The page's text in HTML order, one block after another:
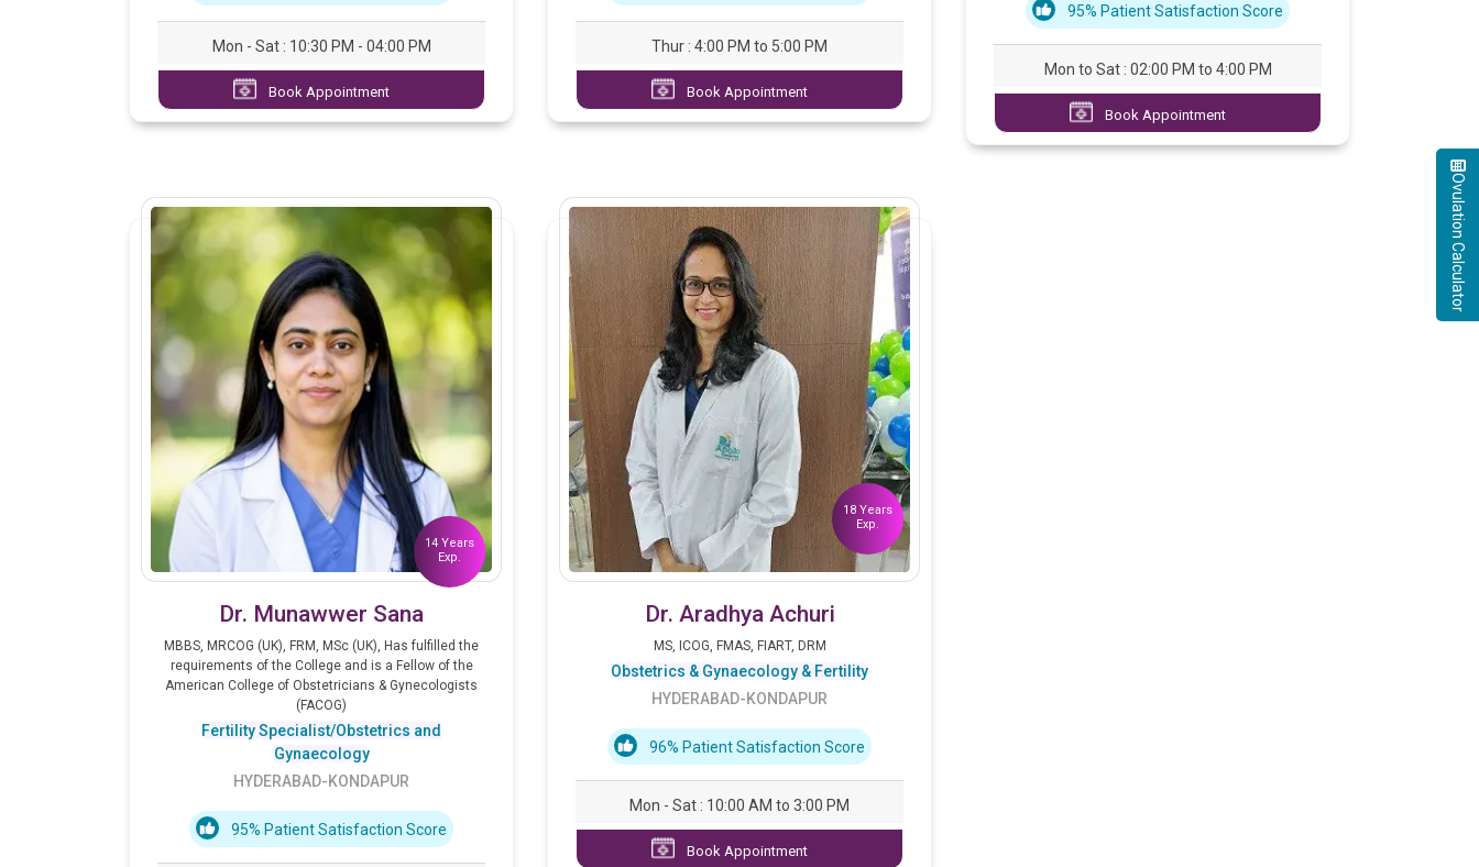
Mon - Sat : 10:30 PM - 04:00 PM
Book Appointment
Thur : 4:00 PM to 5:00 PM
Book Appointment
95% Patient Satisfaction Score
Mon to Sat : 02:00 PM to 4:00 PM
Book Appointment
14 Years
Exp.
Dr. Munawwer Sana
MBBS, MRCOG (UK), FRM, MSc (UK), Has fulfilled the
requirements of the College and is a Fellow of the
American College of Obstetricians & Gynecologists
(FACOG)
Fertility Specialist/Obstetrics and
Gynaecology
HYDERABAD-KONDAPUR
95% Patient Satisfaction Score
18 Years
Exp.
Dr. Aradhya Achuri
MS, ICOG, FMAS, FIART, DRM
Obstetrics & Gynaecology & Fertility
HYDERABAD-KONDAPUR
96% Patient Satisfaction Score
Mon - Sat : 10:00 AM to 3:00 PM
Book Appointment
Ovulation Calculator